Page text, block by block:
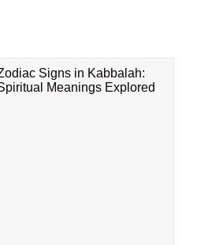
Signs in Kabbalah:
Meanings Explored